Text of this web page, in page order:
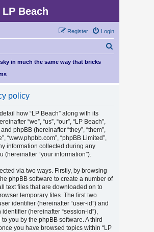
LP Beach
Login
Register
r
in much the same way that bricks
policy
how “LP Beach” along with its
“we”, “us”, “our”, “LP Beach”,
phpBB (hereinafter “they”, “them”,
“www.phpbb.com”, “phpBB Limited”,
information collected during any
(hereinafter “your information”).
via two ways. Firstly, by browsing
phpBB software to create a number of
text files that are downloaded on to
temporary files. The first two
identifier (hereinafter “user-id”) and
(hereinafter “session-id”),
you by the phpBB software. A third
you have browsed topics within “LP